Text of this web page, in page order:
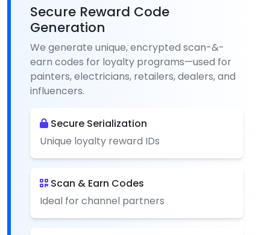
Secure Reward Code
Generation
We generate unique, encrypted scan-&-
earn codes for loyalty programs—used for
painters, electricians, retailers, dealers, and
influencers.
Secure Serialization
Unique loyalty reward IDs
Scan & Earn Codes
Ideal for channel partners